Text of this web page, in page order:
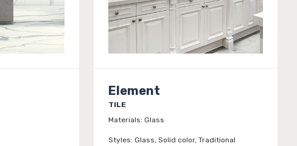
Element
TILE
Materials: Glass
Styles: Glass, Solid color, Traditional